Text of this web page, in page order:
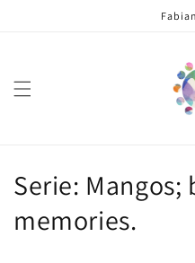
C
o
Serie:
memories.